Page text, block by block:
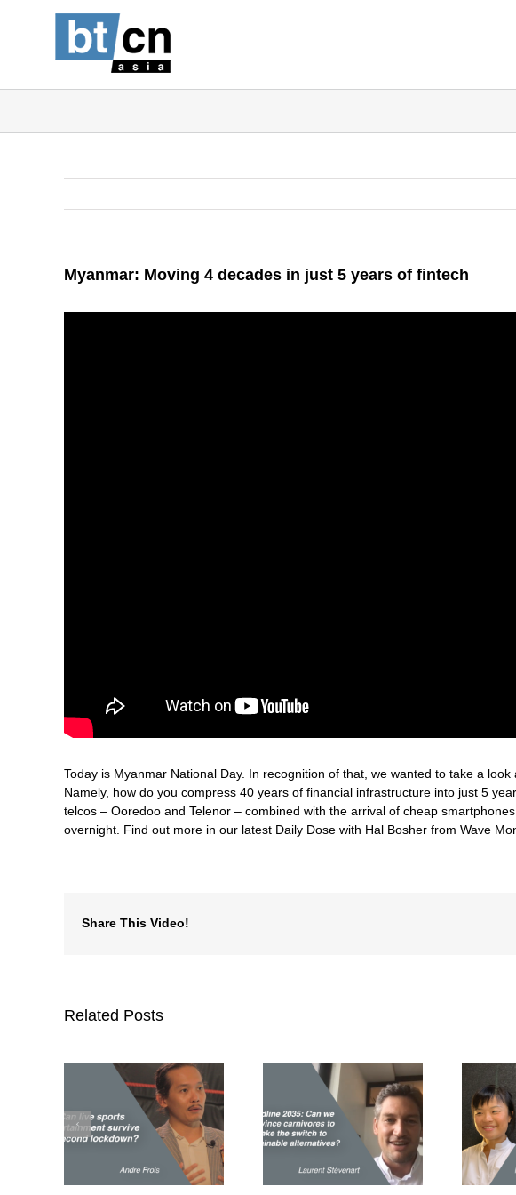
Myanmar: Moving 4 decades in just 5 years of fintech
Today is Myanmar National Day. In recognition of that, we wanted to take a
Namely, how do you compress 40 years of financial infrastructure into just 5
telcos – Ooredoo and Telenor – combined with the arrival of cheap
overnight. Find out more in our latest Daily Dose with Hal Bosher from Wave
Share This Video!
Related Posts
Deadline 2035: Can
we convince
carnivores to make
the switch to
sustainable
alternatives?
Can we fix
commercial dairy in
time to save the
planet?